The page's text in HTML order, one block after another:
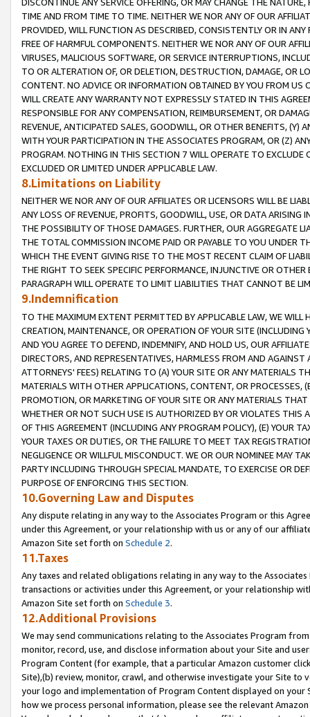
TIME AND FROM TIME TO TIME. NEITHER WE NOR ANY OF OUR
PROVIDED, WILL FUNCTION AS DESCRIBED, CONSISTENTLY OR IN
FREE OF HARMFUL COMPONENTS. NEITHER WE NOR ANY OF OUR
VIRUSES, MALICIOUS SOFTWARE, OR SERVICE INTERRUPTIONS,
TO OR ALTERATION OF, OR DELETION, DESTRUCTION, DAMAGE, OR
CONTENT. NO ADVICE OR INFORMATION OBTAINED BY YOU FROM
WILL CREATE ANY WARRANTY NOT EXPRESSLY STATED IN THIS
RESPONSIBLE FOR ANY COMPENSATION, REIMBURSEMENT, OR
REVENUE, ANTICIPATED SALES, GOODWILL, OR OTHER BENEFITS,
WITH YOUR PARTICIPATION IN THE ASSOCIATES PROGRAM, OR (Z)
PROGRAM. NOTHING IN THIS SECTION 7 WILL OPERATE TO
EXCLUDED OR LIMITED UNDER APPLICABLE LAW.
8.Limitations on Liability
NEITHER WE NOR ANY OF OUR AFFILIATES OR LICENSORS WILL BE
ANY LOSS OF REVENUE, PROFITS, GOODWILL, USE, OR DATA ARISING
THE POSSIBILITY OF THOSE DAMAGES. FURTHER, OUR AGGREGATE
THE TOTAL COMMISSION INCOME PAID OR PAYABLE TO YOU UNDER
WHICH THE EVENT GIVING RISE TO THE MOST RECENT CLAIM OF
THE RIGHT TO SEEK SPECIFIC PERFORMANCE, INJUNCTIVE OR
PARAGRAPH WILL OPERATE TO LIMIT LIABILITIES THAT CANNOT BE
9.Indemnification
TO THE MAXIMUM EXTENT PERMITTED BY APPLICABLE LAW, WE WILL
CREATION, MAINTENANCE, OR OPERATION OF YOUR SITE (INCLUDING
AND YOU AGREE TO DEFEND, INDEMNIFY, AND HOLD US, OUR
DIRECTORS, AND REPRESENTATIVES, HARMLESS FROM AND
ATTORNEYS' FEES) RELATING TO (A) YOUR SITE OR ANY MATERIALS
MATERIALS WITH OTHER APPLICATIONS, CONTENT, OR PROCESSES,
PROMOTION, OR MARKETING OF YOUR SITE OR ANY MATERIALS
WHETHER OR NOT SUCH USE IS AUTHORIZED BY OR VIOLATES THIS
OF THIS AGREEMENT (INCLUDING ANY PROGRAM POLICY), (E) YOUR
YOUR TAXES OR DUTIES, OR THE FAILURE TO MEET TAX
NEGLIGENCE OR WILLFUL MISCONDUCT. WE OR OUR NOMINEE MAY
PARTY INCLUDING THROUGH SPECIAL MANDATE, TO EXERCISE OR
PURPOSE OF ENFORCING THIS SECTION.
10.Governing Law and Disputes
Any dispute relating in any way to the Associates Program or this
under this Agreement, or your relationship with us or any of our
Amazon Site set forth on Schedule 2.
11.Taxes
Any taxes and related obligations relating in any way to the
transactions or activities under this Agreement, or your relationship
Amazon Site set forth on Schedule 3.
12.Additional Provisions
We may send communications relating to the Associates Program
monitor, record, use, and disclose information about your Site and
Program Content (for example, that a particular Amazon customer
Site),(b) review, monitor, crawl, and otherwise investigate your Site
your logo and implementation of Program Content displayed on
how we process personal information, please see the relevant